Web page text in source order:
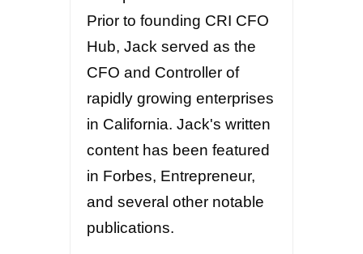
Prior to founding CRI CFO
Hub, Jack served as the
CFO and Controller of
rapidly growing enterprises
in California. Jack's written
content has been featured
in Forbes, Entrepreneur,
and several other notable
publications.